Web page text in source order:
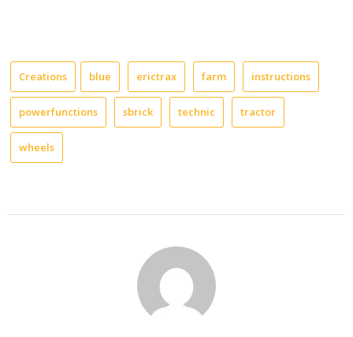
Creations blue erictrax farm instructions
powerfunctions sbrick technic tractor
wheels